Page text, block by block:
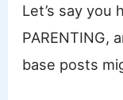
Let’s say you
PARENTING,
base posts